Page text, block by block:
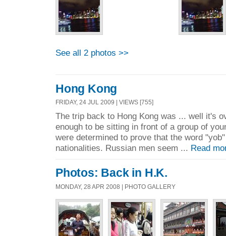
See all 2 photos >>
Hong Kong
FRIDAY, 24 JUL 2009 | VIEWS [755]
The trip back to Hong Kong was ... well it's
enough to be sitting in front of a group of
were determined to prove that the word
nationalities. Russian men seem ... Read
Photos: Back in H.K.
MONDAY, 28 APR 2008 | PHOTO GALLERY